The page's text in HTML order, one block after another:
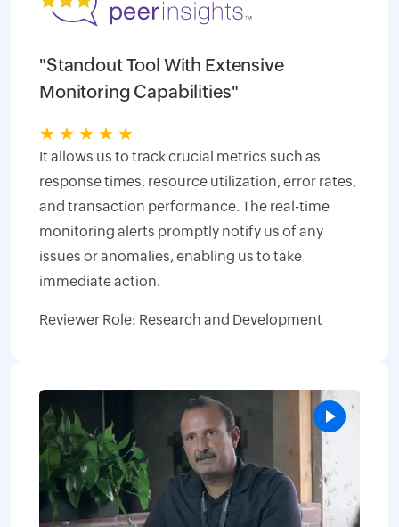
"Standout Tool With Extensive
Monitoring Capabilities"
★ ★ ★ ★ ★
It allows us to track crucial metrics such as
response times, resource utilization, error rates,
and transaction performance. The real-time
monitoring alerts promptly notify us of any
issues or anomalies, enabling us to take
immediate action.
Reviewer Role: Research and Development